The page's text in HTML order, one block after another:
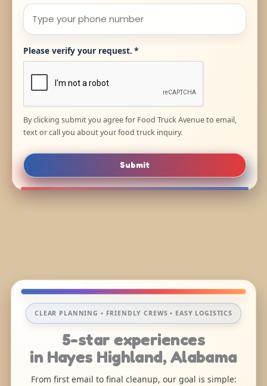
Please verify your request. *
By clicking submit you agree for Food Truck Avenue to email,
text or call you about your food truck inquiry.
Submit
CLEAR PLANNING • FRIENDLY CREWS • EASY LOGISTICS
5-star experiences
in Hayes Highland, Alabama
From first email to final cleanup, our goal is simple: